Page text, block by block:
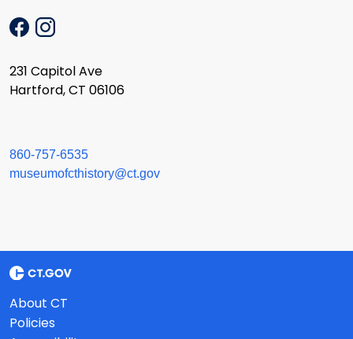
231 Capitol Ave
Hartford, CT 06106
860-757-6535
museumofcthistory@ct.gov
About CT
Policies